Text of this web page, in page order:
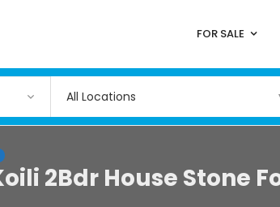
FOR SALE
All Locations
2Bdr House Stone